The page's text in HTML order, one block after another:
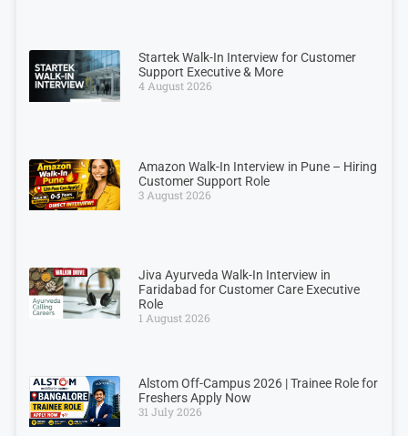
Startek Walk-In Interview for Customer
Support Executive & More
4 August 2026
Amazon Walk-In Interview in Pune – Hiring
Customer Support Role
3 August 2026
Jiva Ayurveda Walk-In Interview in
Faridabad for Customer Care Executive
Role
1 August 2026
Alstom Off-Campus 2026 | Trainee Role for
Freshers Apply Now
31 July 2026